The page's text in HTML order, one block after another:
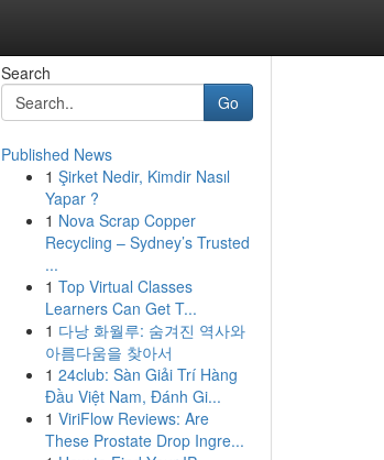
Search
Go
Published News
1 Şirket Nedir, Kimdir Nasıl
Yapar ?
1 Nova Scrap Copper
Recycling – Sydney’s Trusted
...
1 Top Virtual Classes
Learners Can Get T...
1 다낭 화월루: 숨겨진 역사와
아름다움을 찾아서
1 24club: Sàn Giải Trí Hàng
Đầu Việt Nam, Đánh Gi...
1 ViriFlow Reviews: Are
These Prostate Drop Ingre...